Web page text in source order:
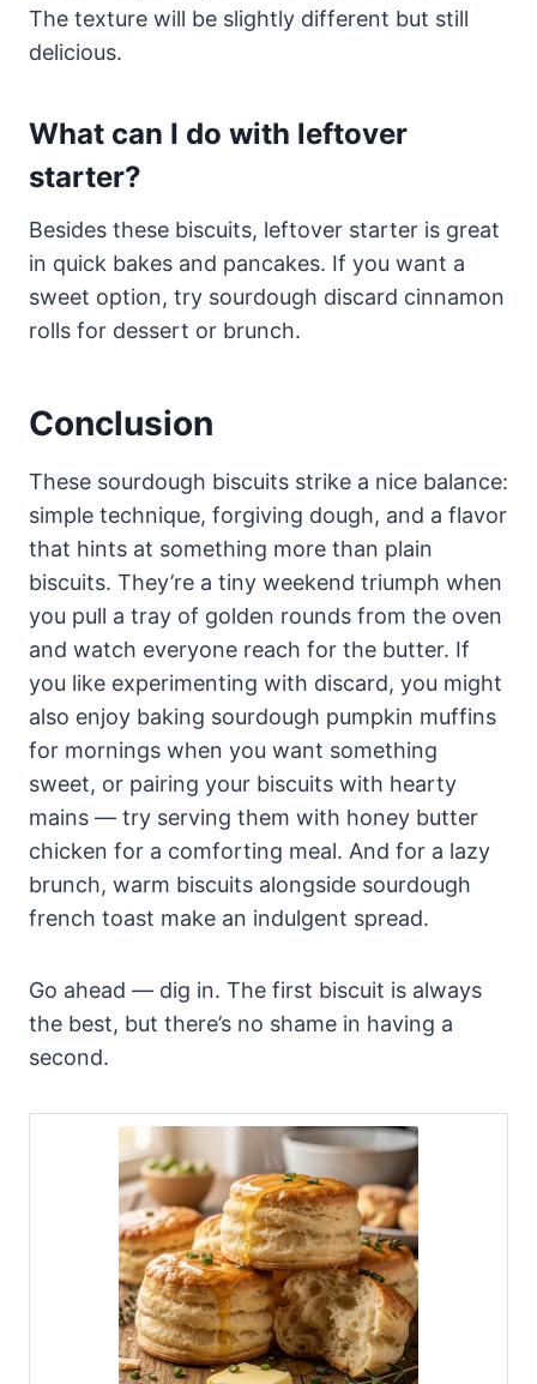
The texture will be slightly different but still
delicious.
What can I do with leftover
starter?
Besides these biscuits, leftover starter is great
in quick bakes and pancakes. If you want a
sweet option, try sourdough discard cinnamon
rolls for dessert or brunch.
Conclusion
These sourdough biscuits strike a nice balance:
simple technique, forgiving dough, and a flavor
that hints at something more than plain
biscuits. They’re a tiny weekend triumph when
you pull a tray of golden rounds from the oven
and watch everyone reach for the butter. If
you like experimenting with discard, you might
also enjoy baking sourdough pumpkin muffins
for mornings when you want something
sweet, or pairing your biscuits with hearty
mains — try serving them with honey butter
chicken for a comforting meal. And for a lazy
brunch, warm biscuits alongside sourdough
french toast make an indulgent spread.
Go ahead — dig in. The first biscuit is always
the best, but there’s no shame in having a
second.